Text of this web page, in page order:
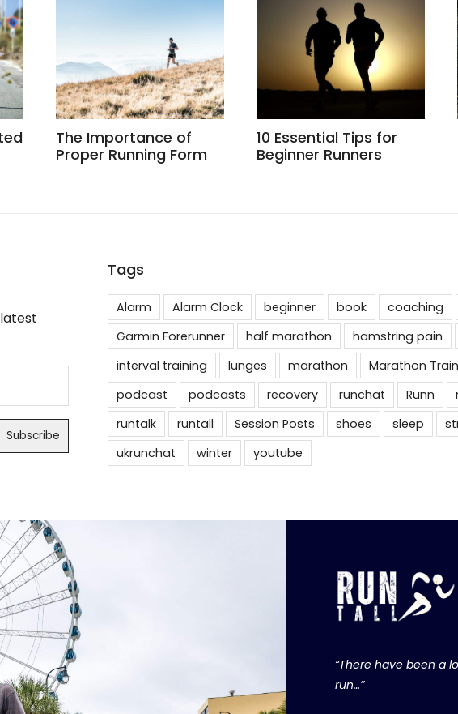
The Importance of
Proper Running Form
10 Essential Tips for
Beginner Runners
Tags
Alarm Alarm Clock beginner book coaching
Garmin Forerunner
half marathon hamstring pain
interval training
lunges marathon Marathon
podcast
podcasts recovery runchat Runn
runtalk
runtall Session Posts shoes sleep
ukrunchat
winter youtube
“There have been a
run…”